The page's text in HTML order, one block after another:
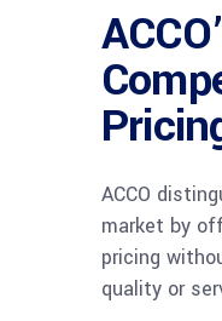
ACCO
market by
pricing
quality or